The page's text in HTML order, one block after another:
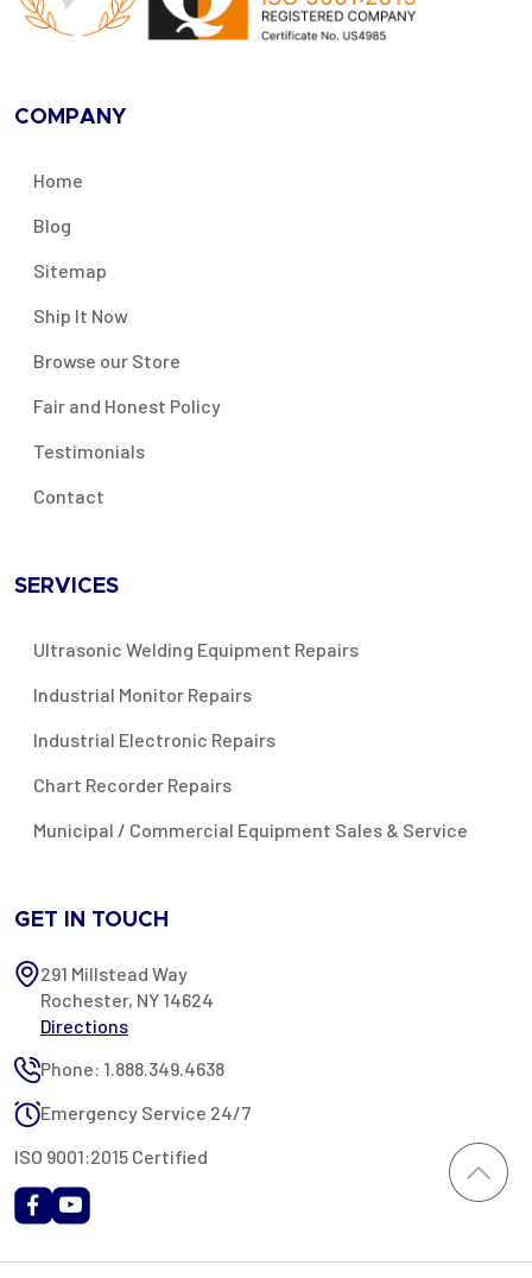
COMPANY
Home
Blog
Sitemap
Ship It Now
Browse our Store
Fair and Honest Policy
Testimonials
Contact
SERVICES
Ultrasonic Welding Equipment Repairs
Industrial Monitor Repairs
Industrial Electronic Repairs
Chart Recorder Repairs
Municipal / Commercial Equipment Sales & Service
GET IN TOUCH
291 Millstead Way
Rochester, NY 14624
Directions
Phone: 1.888.349.4638
Emergency Service 24/7
ISO 9001:2015 Certified